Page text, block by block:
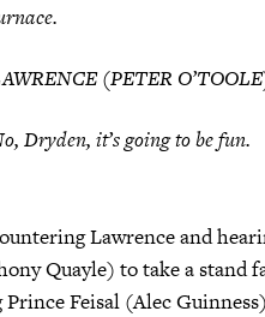
(PETER
Dryden, it’s going to be fun.
Lawrence and
Quayle) to take a stand
Feisal (Alec